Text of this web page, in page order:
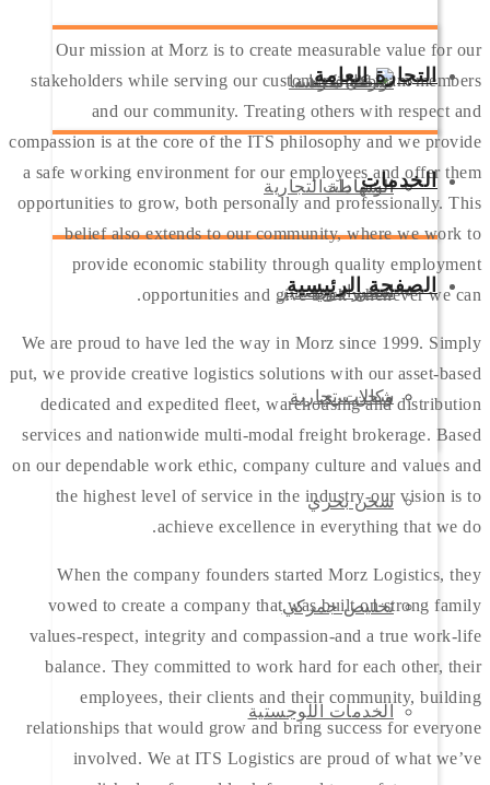
الكردية
تواصل معنا
شركة فينيسيا
الشهادات
التجارة العامة
الوساطة التجارية
استيراد وتصدير
وكالات تجارية
الخدمات
شحن جوي
شحن بري
شحن بحري
تخليص جمركي
الخدمات اللوجستية
الصفحة الرئيسية
Our mission at Morz is to create measurable value for our
stakeholders while serving our customers, our team members
and our community. Treating others with respect and
compassion is at the core of the ITS philosophy and we provide
a safe working environment for our employees and offer them
opportunities to grow, both personally and professionally. This
belief also extends to our community, where we work to
provide economic stability through quality employment
opportunities and give back whenever we can.
We are proud to have led the way in Morz since 1999. Simply
put, we provide creative logistics solutions with our asset-based
dedicated and expedited fleet, warehousing and distribution
services and nationwide multi-modal freight brokerage. Based
on our dependable work ethic, company culture and values and
the highest level of service in the industry-our vision is to
achieve excellence in everything that we do.
When the company founders started Morz Logistics, they
vowed to create a company that was built on strong family
values-respect, integrity and compassion-and a true work-life
balance. They committed to work hard for each other, their
employees, their clients and their community, building
relationships that would grow and bring success for everyone
involved. We at ITS Logistics are proud of what we’ve